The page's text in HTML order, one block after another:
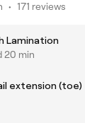
• 171 reviews
Lamination
20 min
extension (toe)